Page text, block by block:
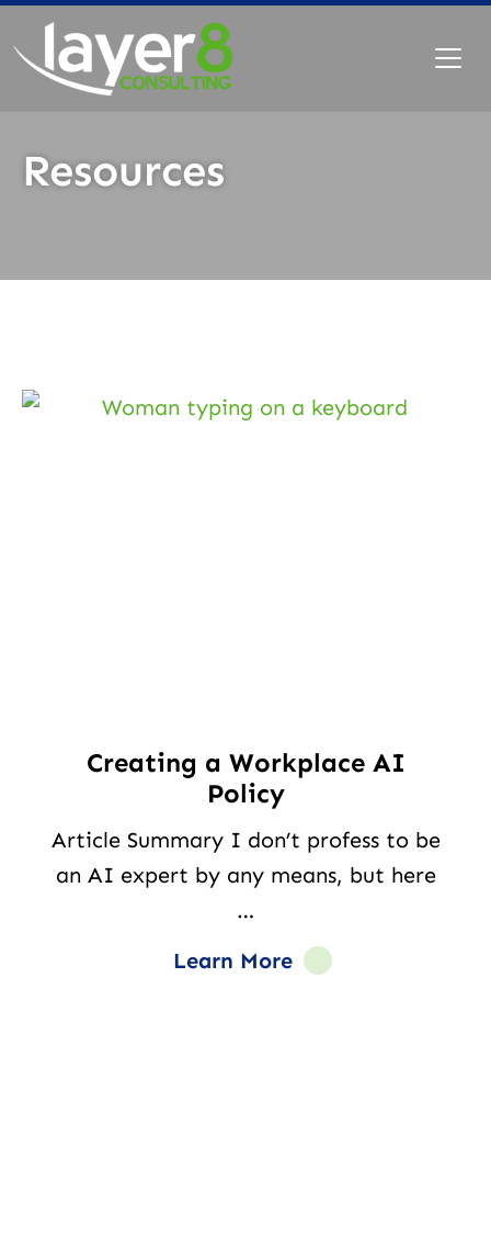
Resources
Creating a Workplace AI
Policy
Article Summary I don’t profess to be
an AI expert by any means, but here
…
Learn More